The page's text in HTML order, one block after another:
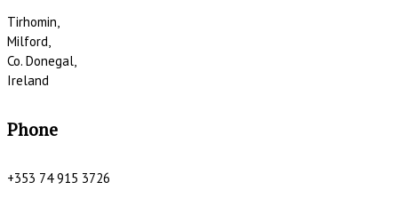
Tirhomin,
Milford,
Co. Donegal,
Ireland
Phone
+353 74 915 3726